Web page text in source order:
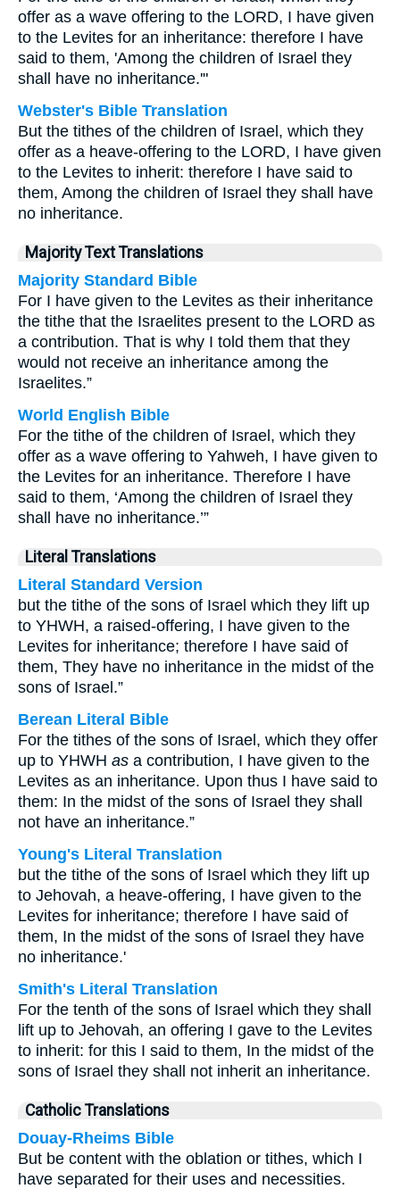
offer as a wave offering to the LORD, I have given
to the Levites for an inheritance: therefore I have
said to them, 'Among the children of Israel they
shall have no inheritance.'"
Webster's Bible Translation
But the tithes of the children of Israel, which they
offer as a heave-offering to the LORD, I have given
to the Levites to inherit: therefore I have said to
them, Among the children of Israel they shall have
no inheritance.
Majority Text Translations
Majority Standard Bible
For I have given to the Levites as their inheritance
the tithe that the Israelites present to the LORD as
a contribution. That is why I told them that they
would not receive an inheritance among the
Israelites.”
World English Bible
For the tithe of the children of Israel, which they
offer as a wave offering to Yahweh, I have given to
the Levites for an inheritance. Therefore I have
said to them, ‘Among the children of Israel they
shall have no inheritance.’”
Literal Translations
Literal Standard Version
but the tithe of the sons of Israel which they lift up
to YHWH, a raised-offering, I have given to the
Levites for inheritance; therefore I have said of
them, They have no inheritance in the midst of the
sons of Israel.”
Berean Literal Bible
For the tithes of the sons of Israel, which they offer
up to YHWH as a contribution, I have given to the
Levites as an inheritance. Upon thus I have said to
them: In the midst of the sons of Israel they shall
not have an inheritance.”
Young's Literal Translation
but the tithe of the sons of Israel which they lift up
to Jehovah, a heave-offering, I have given to the
Levites for inheritance; therefore I have said of
them, In the midst of the sons of Israel they have
no inheritance.'
Smith's Literal Translation
For the tenth of the sons of Israel which they shall
lift up to Jehovah, an offering I gave to the Levites
to inherit: for this I said to them, In the midst of the
sons of Israel they shall not inherit an inheritance.
Catholic Translations
Douay-Rheims Bible
But be content with the oblation or tithes, which I
have separated for their uses and necessities.